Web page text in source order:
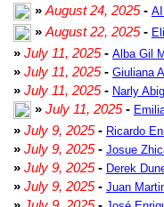
» August 24, 2025-
» August 22, 2025-
» July 11, 2025- Alba Gil
» July 11, 2025- Giuliana
» July 11, 2025- Narly
» July 11, 2025-
» July 9, 2025- Ricardo
» July 9, 2025- Josue
» July 9, 2025- Derek
» July 9, 2025- Juan